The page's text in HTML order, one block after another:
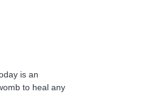
is an
to heal any